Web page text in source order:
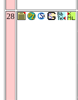
28